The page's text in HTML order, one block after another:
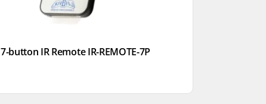
7-button IR Remote IR-REMOTE-7P